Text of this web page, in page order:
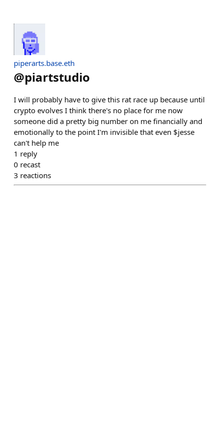
piperarts.base.eth
@piartstudio
I will probably have to give this rat race up because until
crypto evolves I think there's no place for me now
someone did a pretty big number on me financially and
emotionally to the point I'm invisible that even $jesse
can't help me
1 reply
0 recast
3 reactions